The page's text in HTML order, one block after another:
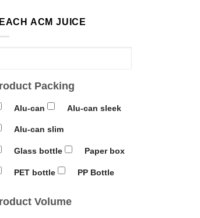
ACM JUICE
Packing
Alu-can Alu-can sleek
Alu-can slim
Glass bottle Paper box
PET bottle PP Bottle
Volume